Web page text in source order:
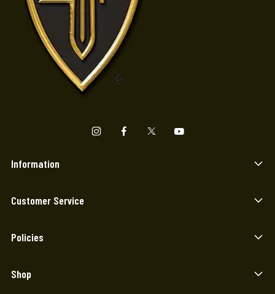
Information
Customer Service
Policies
Shop